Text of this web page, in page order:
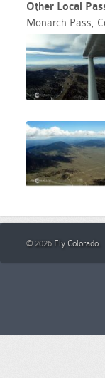
Other Local
Monarch Pass,
© 2026 Fly Colorado.